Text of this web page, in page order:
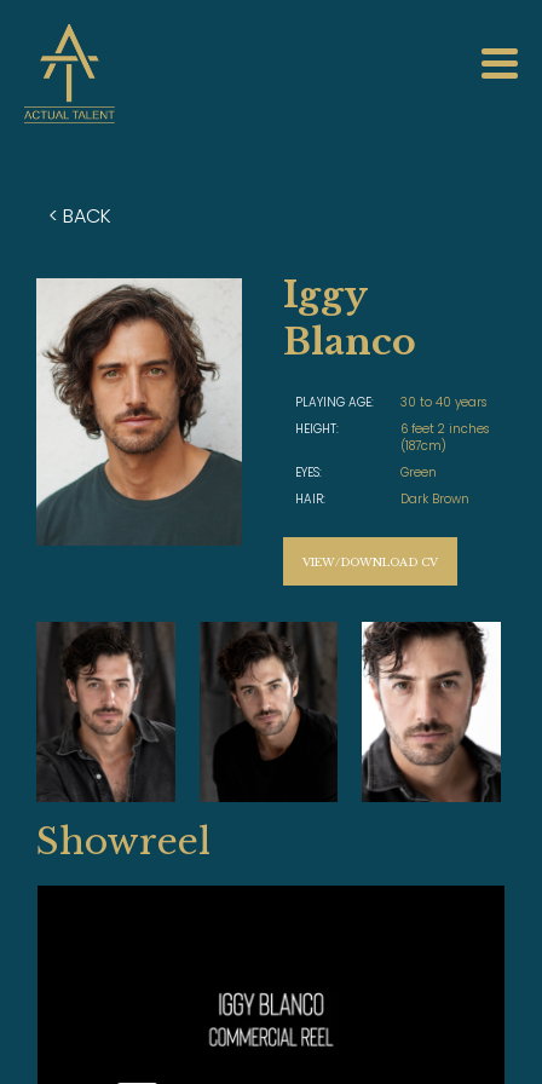
< BACK
Iggy
Blanco
PLAYING AGE:
30 to 40 years
HEIGHT:
6 feet 2 inches
(187cm)
EYES:
Green
HAIR:
Dark Brown
VIEW/DOWNLOAD CV
Showreel